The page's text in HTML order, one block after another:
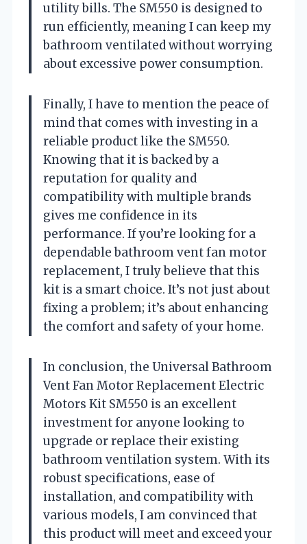
utility bills. The SM550 is designed to
run efficiently, meaning I can keep my
bathroom ventilated without worrying
about excessive power consumption.
Finally, I have to mention the peace of
mind that comes with investing in a
reliable product like the SM550.
Knowing that it is backed by a
reputation for quality and
compatibility with multiple brands
gives me confidence in its
performance. If you’re looking for a
dependable bathroom vent fan motor
replacement, I truly believe that this
kit is a smart choice. It’s not just about
fixing a problem; it’s about enhancing
the comfort and safety of your home.
In conclusion, the Universal Bathroom
Vent Fan Motor Replacement Electric
Motors Kit SM550 is an excellent
investment for anyone looking to
upgrade or replace their existing
bathroom ventilation system. With its
robust specifications, ease of
installation, and compatibility with
various models, I am convinced that
this product will meet and exceed your